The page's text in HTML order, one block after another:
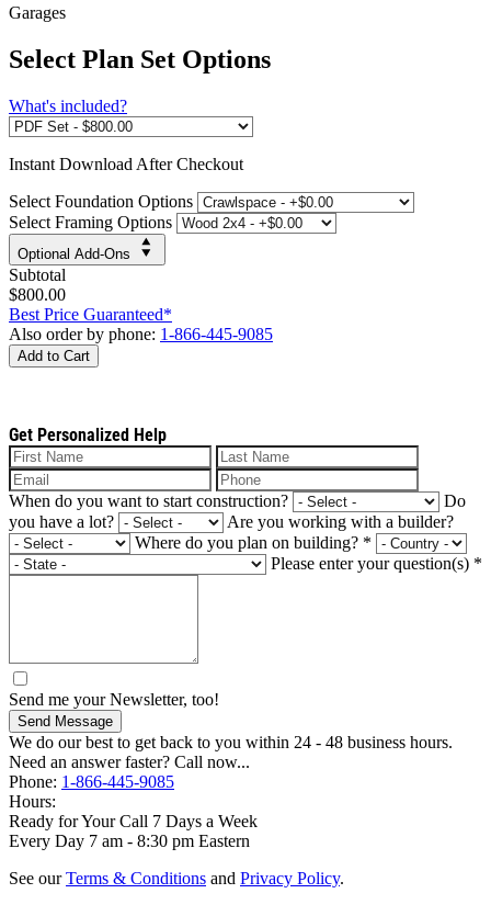
Garages
Select Plan Set Options
What's included?
Instant Download After Checkout
Select Foundation Options
Select Framing Options
Optional Add-Ons
Subtotal
$800.00
Best Price Guaranteed*
Also order by phone: 1-866-445-9085
Add to Cart
Get Personalized Help
When do you want to start construction?
Do
you have a lot?
Are you working with a builder?
Where do you plan on building? *
Please enter your question(s) *
Send me your Newsletter, too!
Send Message
We do our best to get back to you within 24 - 48 business hours.
Need an answer faster? Call now...
Phone: 1-866-445-9085
Hours:
Ready for Your Call 7 Days a Week
Every Day 7 am - 8:30 pm Eastern
See ourTerms & Conditions and Privacy Policy.